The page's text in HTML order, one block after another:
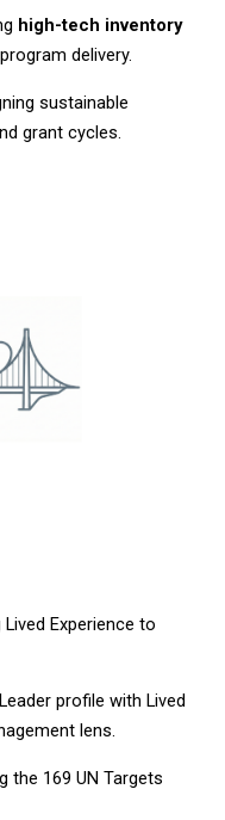
high-tech inventory
delivery.
sustainable
grant cycles.
Experience to
profile with Lived
lens.
the 169 UN Targets